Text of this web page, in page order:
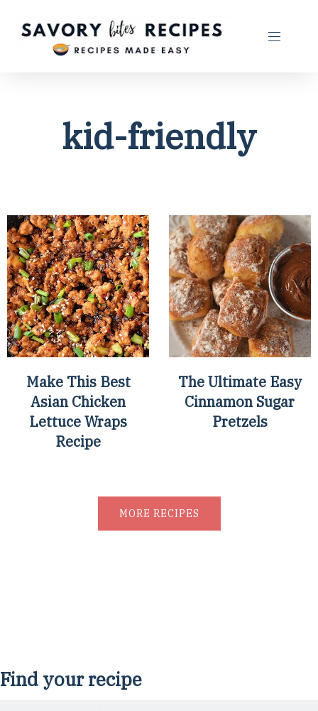
kid-friendly
Make This Best
Asian Chicken
Lettuce Wraps
Recipe
The Ultimate Easy
Cinnamon Sugar
Pretzels
MORE RECIPES
Find your recipe